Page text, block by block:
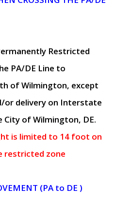
Restricted
PA/DE Line to
of Wilmington, except
or delivery on Interstate
City of Wilmington, DE.
is limited to 14 foot on
restricted zone
(PA to DE )